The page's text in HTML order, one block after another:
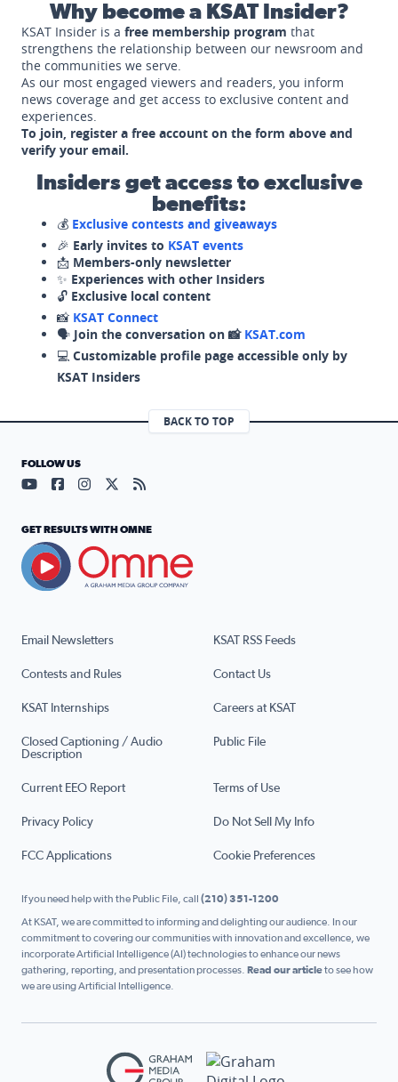
Why become a KSAT Insider?
KSAT Insider is a free membership program that
strengthens the relationship between our newsroom and
the communities we serve.
As our most engaged viewers and readers, you inform
news coverage and get access to exclusive content and
experiences.
To join, register a free account on the form above and
verify your email.
Insiders get access to exclusive
benefits:
💰 Exclusive contests and giveaways
🎉 Early invites to KSAT events
📩 Members-only newsletter
✨ Experiences with other Insiders
🔓 Exclusive local content
📸 KSAT Connect
🗣️ Join the conversation on 📸 KSAT.com
💻 Customizable profile page accessible only by
KSAT Insiders
BACK TO TOP
Email Newsletters KSAT RSS Feeds
Contests and Rules Contact Us
KSAT Internships Careers at KSAT
Closed Captioning / Audio
Description
Public File
Current EEO Report Terms of Use
Privacy Policy Do Not Sell My Info
FCC Applications Cookie Preferences
FOLLOW US
Visit our YouTube page (opens in a new tab)
Visit our Facebook page (opens in a new tab)
Visit our Instagram page (opens in a new tab)
Visit our X page (opens in a new tab)
Visit our RSS Feed page (opens in a
GET RESULTS WITH OMNE
If you need help with the Public File, call (210) 351-1200
At KSAT, we are committed to informing and delighting our audience. In our
commitment to covering our communities with innovation and excellence, we
incorporate Artificial Intelligence (AI) technologies to enhance our news
gathering, reporting, and presentation processes. Read our articleto see how
we are using Artificial Intelligence.